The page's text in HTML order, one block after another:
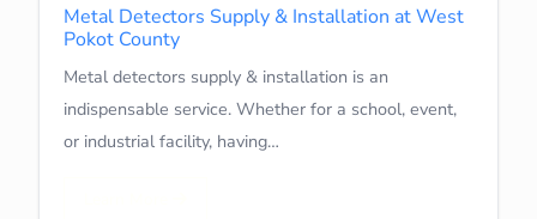
Metal Detectors Supply & Installation at West
Pokot County
Metal detectors supply & installation is an
indispensable service. Whether for a school, event,
or industrial facility, having…